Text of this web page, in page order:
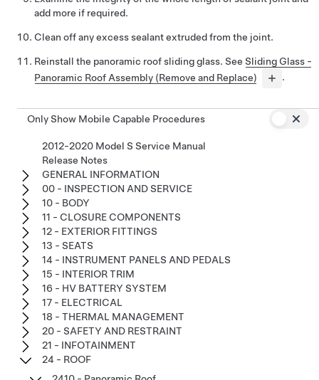
add more if required.
Clean off any excess sealant extruded from the joint.
Reinstall the panoramic roof sliding glass. See Sliding Glass -
Panoramic Roof Assembly (Remove and Replace)
.
Only Show Mobile Capable Procedures
2012-2020 Model S Service Manual
Release Notes
GENERAL INFORMATION
00 - INSPECTION AND SERVICE
10 - BODY
11 - CLOSURE COMPONENTS
12 - EXTERIOR FITTINGS
13 - SEATS
14 - INSTRUMENT PANELS AND PEDALS
15 - INTERIOR TRIM
16 - HV BATTERY SYSTEM
17 - ELECTRICAL
18 - THERMAL MANAGEMENT
20 - SAFETY AND RESTRAINT
21 - INFOTAINMENT
24 - ROOF